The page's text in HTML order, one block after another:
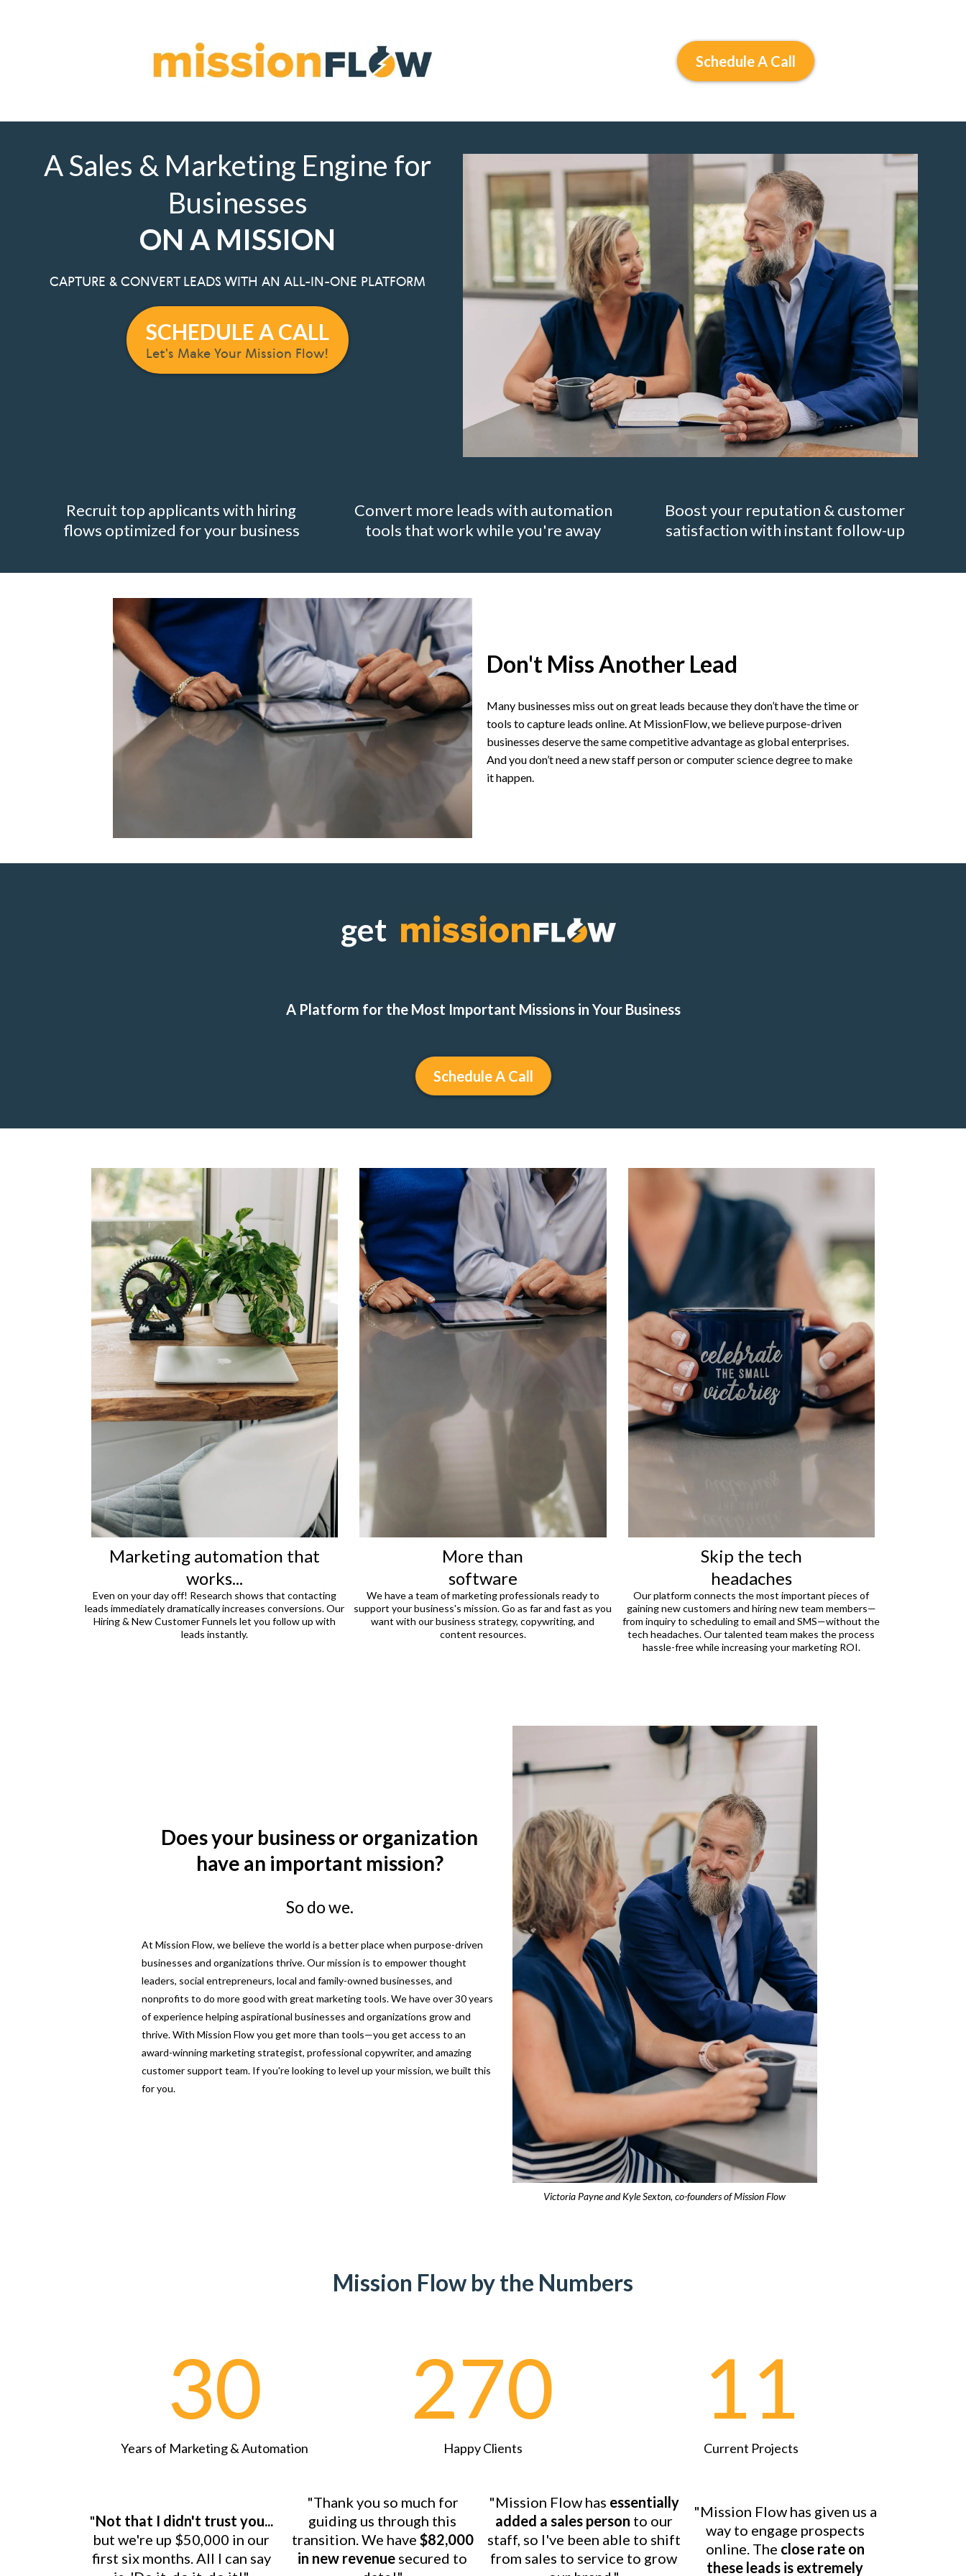
Schedule A Call
A Sales & Marketing Engine for
Businesses
ON A MISSION
CAPTURE & CONVERT LEADS WITH AN ALL-IN-ONE PLATFORM
SCHEDULE A CALL
Let's Make Your Mission Flow!
Recruit top applicants with hiring
flows optimized for your business
Convert more leads with automation
tools that work while you're away
Boost your reputation & customer
satisfaction with instant follow-up
Don't Miss Another Lead
Many businesses miss out on great leads because they don’t have the time or
tools to capture leads online. At MissionFlow, we believe purpose-driven
businesses deserve the same competitive advantage as global enterprises.
And you don’t need a new staff person or computer science degree to make
it happen.
get
A Platform for the Most Important Missions in Your Business
Schedule A Call
Marketing automation that
works...
Even on your day off! Research shows that contacting
leads immediately dramatically increases conversions. Our
Hiring & New Customer Funnels let you follow up with
leads instantly.
More than
software
We have a team of marketing professionals ready to
support your business's mission. Go as far and fast as you
want with our business strategy, copywriting, and
content resources.
Skip the tech
headaches
Our platform connects the most important pieces of
gaining new customers and hiring new team members—
from inquiry to scheduling to email and SMS—without the
tech headaches. Our talented team makes the process
hassle-free while increasing your marketing ROI.
Does your business or organization
have an important mission?
So do we.
At Mission Flow, we believe the world is a better place when purpose-driven
businesses and organizations thrive. Our mission is to empower thought
leaders, social entrepreneurs, local and family-owned businesses, and
nonprofits to do more good with great marketing tools. We have over 30 years
of experience helping aspirational businesses and organizations grow and
thrive. With Mission Flow you get more than tools—you get access to an
award-winning marketing strategist, professional copywriter, and amazing
customer support team. If you're looking to level up your mission, we built this
for you.
Victoria Payne and Kyle Sexton, co-founders of Mission Flow
Mission Flow by the Numbers
30
Years of Marketing & Automation
270
Happy Clients
11
Current Projects
"Not that I didn't trust you...
but we're up $50,000 in our
first six months. All I can say
"Thank you so much for
guiding us through this
transition. We have $82,000
in new revenue secured to
"Mission Flow has essentially
added a sales person to our
staff, so I've been able to shift
from sales to service to grow
"Mission Flow has given us a
way to engage prospects
online. The close rate on
these leads is extremely